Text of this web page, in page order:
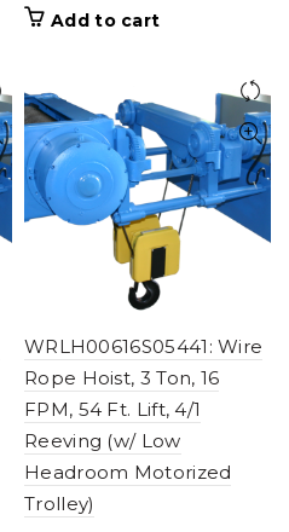
Add to cart
WRLH00616S05441: Wire
Rope Hoist, 3 Ton, 16
FPM, 54 Ft. Lift, 4/1
Reeving (w/ Low
Headroom Motorized
Trolley)